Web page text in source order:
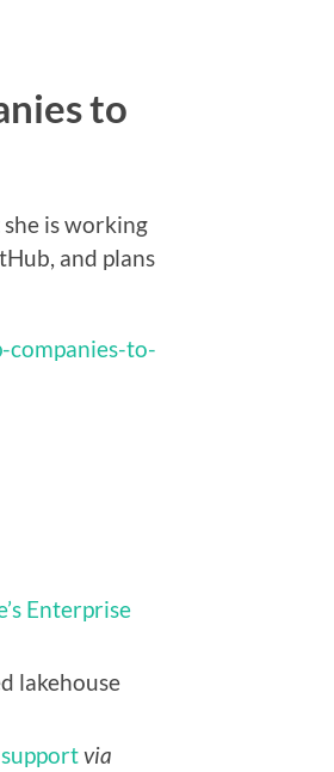
to
is working
and plans
to-
Enterprise
lakehouse
via